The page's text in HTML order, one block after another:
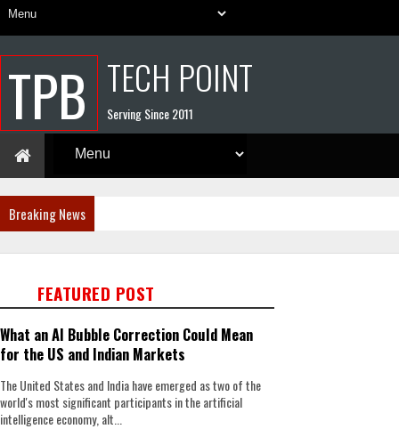
TPB TECH POINT
Serving Since 2011
Breaking News
FEATURED POST
What an AI Bubble Correction Could Mean
for the US and Indian Markets
The United States and India have emerged as two of the
world's most significant participants in the artificial
intelligence economy, alt...